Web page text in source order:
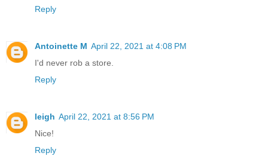
Reply
Antoinette M April 22, 2021 at 4:08 PM
I'd never rob a store.
Reply
leigh April 22, 2021 at 8:56 PM
Nice!
Reply